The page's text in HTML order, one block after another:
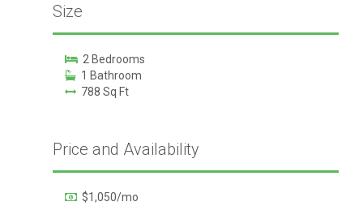
Size
2 Bedrooms
1 Bathroom
788 Sq Ft
Price and Availability
$1,050/mo